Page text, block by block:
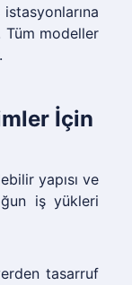
Tüm modeller
İçin
yapısı ve
iş yükleri
tasarruf